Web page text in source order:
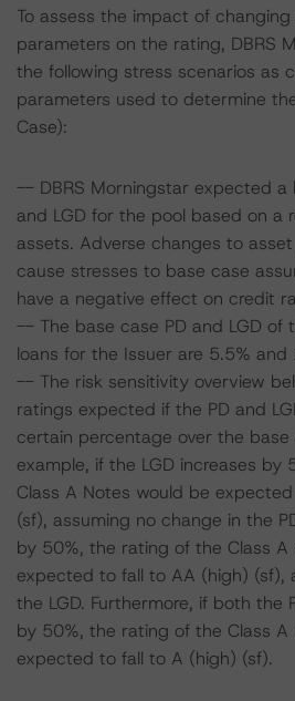
To assess the impact of
parameters on the rating, DBRS
the following stress scenarios as
parameters used to determine
Case):
-- DBRS Morningstar expected a
and LGD for the pool based on a
assets. Adverse changes to
cause stresses to base case
have a negative effect on credit
-- The base case PD and LGD of
loans for the Issuer are 5.5% and
-- The risk sensitivity overview
ratings expected if the PD and
certain percentage over the base
example, if the LGD increases
Class A Notes would be
(sf), assuming no change in the
by 50%, the rating of the Class A
expected to fall to AA (high) (sf),
the LGD. Furthermore, if both the
by 50%, the rating of the Class A
expected to fall to A (high) (sf).